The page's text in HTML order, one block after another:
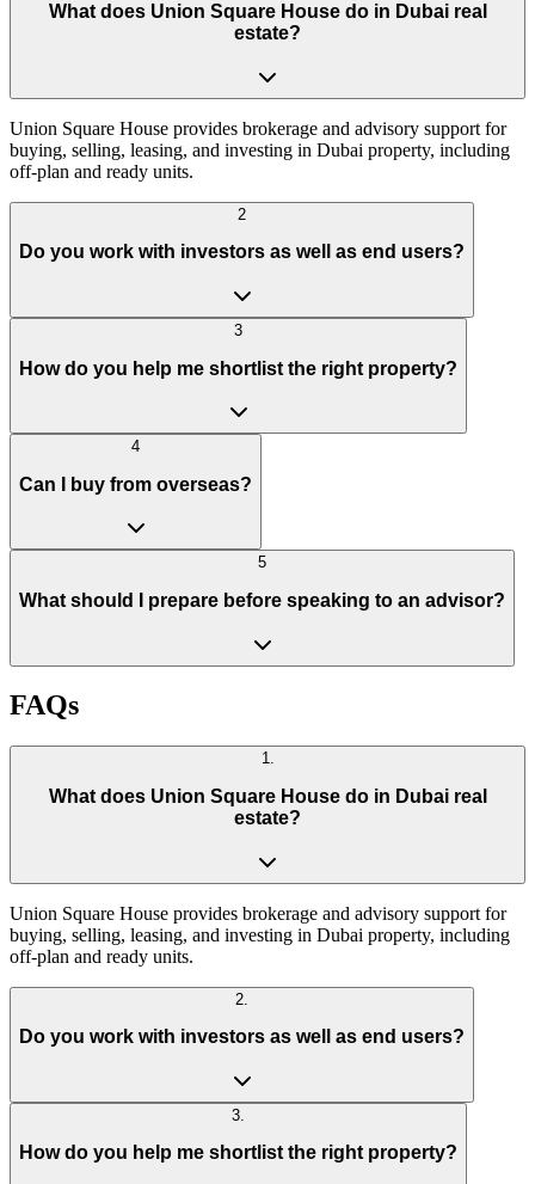
What does Union Square House do in Dubai real
estate?
Union Square House provides brokerage and advisory support for
buying, selling, leasing, and investing in Dubai property, including
off-plan and ready units.
2
Do you work with investors as well as end users?
3
How do you help me shortlist the right property?
4
Can I buy from overseas?
5
What should I prepare before speaking to an advisor?
FAQs
1.
What does Union Square House do in Dubai real
estate?
Union Square House provides brokerage and advisory support for
buying, selling, leasing, and investing in Dubai property, including
off-plan and ready units.
2
Do you work with investors as well as end users?
3
How do you help me shortlist the right property?